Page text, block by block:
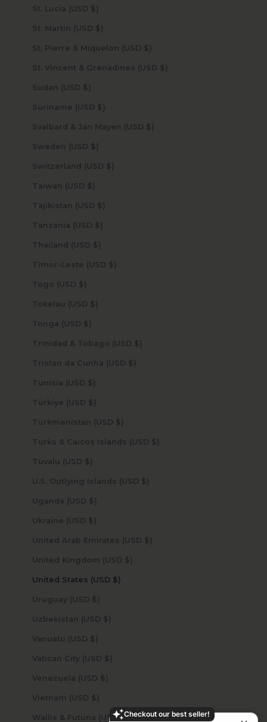
Checkout our best seller!
St. Lucia (USD $)
St. Martin (USD $)
St. Pierre & Miquelon (USD $)
St. Vincent & Grenadines (USD $)
Sudan (USD $)
Suriname (USD $)
Svalbard & Jan Mayen (USD $)
Sweden (USD $)
Switzerland (USD $)
Taiwan (USD $)
Tajikistan (USD $)
Tanzania (USD $)
Thailand (USD $)
Timor-Leste (USD $)
Togo (USD $)
Tokelau (USD $)
Tonga (USD $)
Trinidad & Tobago (USD $)
Tristan da Cunha (USD $)
Tunisia (USD $)
Türkiye (USD $)
Turkmenistan (USD $)
Turks & Caicos Islands (USD $)
Tuvalu (USD $)
U.S. Outlying Islands (USD $)
Uganda (USD $)
Ukraine (USD $)
United Arab Emirates (USD $)
United Kingdom (USD $)
United States (USD $)
Uruguay (USD $)
Uzbekistan (USD $)
Vanuatu (USD $)
Vatican City (USD $)
Venezuela (USD $)
Vietnam (USD $)
Wallis & Futuna (USD $)